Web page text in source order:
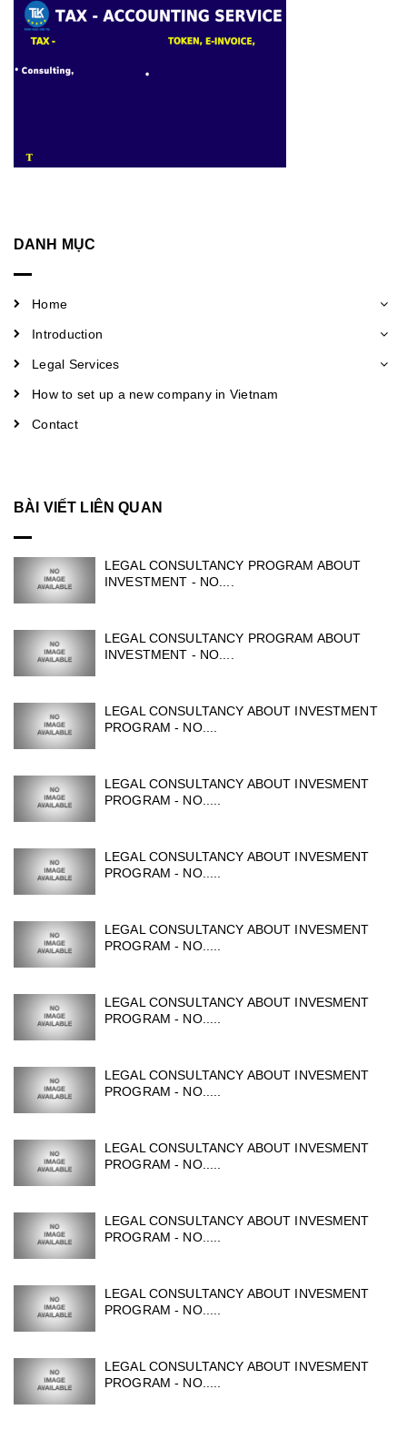
DANH MỤC
Home
Introduction
Legal Services
How to set up a new company in Vietnam
Contact
BÀI VIẾT LIÊN QUAN
LEGAL CONSULTANCY PROGRAM ABOUT
INVESTMENT - NO....
LEGAL CONSULTANCY PROGRAM ABOUT
INVESTMENT - NO....
LEGAL CONSULTANCY ABOUT INVESTMENT
PROGRAM - NO....
LEGAL CONSULTANCY ABOUT INVESMENT
PROGRAM - NO.....
LEGAL CONSULTANCY ABOUT INVESMENT
PROGRAM - NO.....
LEGAL CONSULTANCY ABOUT INVESMENT
PROGRAM - NO.....
LEGAL CONSULTANCY ABOUT INVESMENT
PROGRAM - NO.....
LEGAL CONSULTANCY ABOUT INVESMENT
PROGRAM - NO.....
LEGAL CONSULTANCY ABOUT INVESMENT
PROGRAM - NO.....
LEGAL CONSULTANCY ABOUT INVESMENT
PROGRAM - NO.....
LEGAL CONSULTANCY ABOUT INVESMENT
PROGRAM - NO.....
LEGAL CONSULTANCY ABOUT INVESMENT
PROGRAM - NO.....